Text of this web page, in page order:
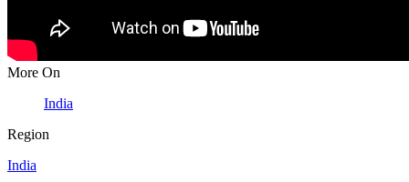
More On
India
Region
India